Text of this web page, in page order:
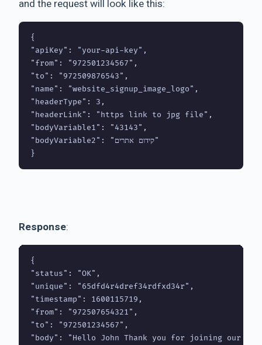
and the request will look like this:
{
"apiKey": "your-api-key",
"from": "972501234567",
"to": "972509876543",
"name": "website_signup_image_logo",
"headerType": 3,
"headerLink": "https link to jpg file",
"bodyVariable1": "43143",
"bodyVariable2": "קידום אתרים"
Response:
{
"status": "OK",
"unique": "65dfd4r4dref34rdfxd34r",
"timestamp": 1600115719,
"from": "972507654321",
"to": "972501234567",
"body": "Hello John Thank you for joining our